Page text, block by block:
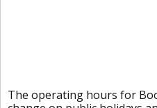
The operating hours for